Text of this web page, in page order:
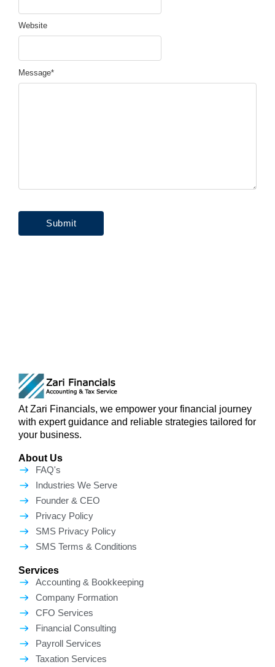
Message*
Website
At Zari Financials, we empower your financial journey
with expert guidance and reliable strategies tailored for
your business.
About Us
FAQ's
Industries We Serve
Founder & CEO
Privacy Policy
SMS Privacy Policy
SMS Terms & Conditions
Services
Accounting & Bookkeeping
Company Formation
CFO Services
Financial Consulting
Payroll Services
Taxation Services